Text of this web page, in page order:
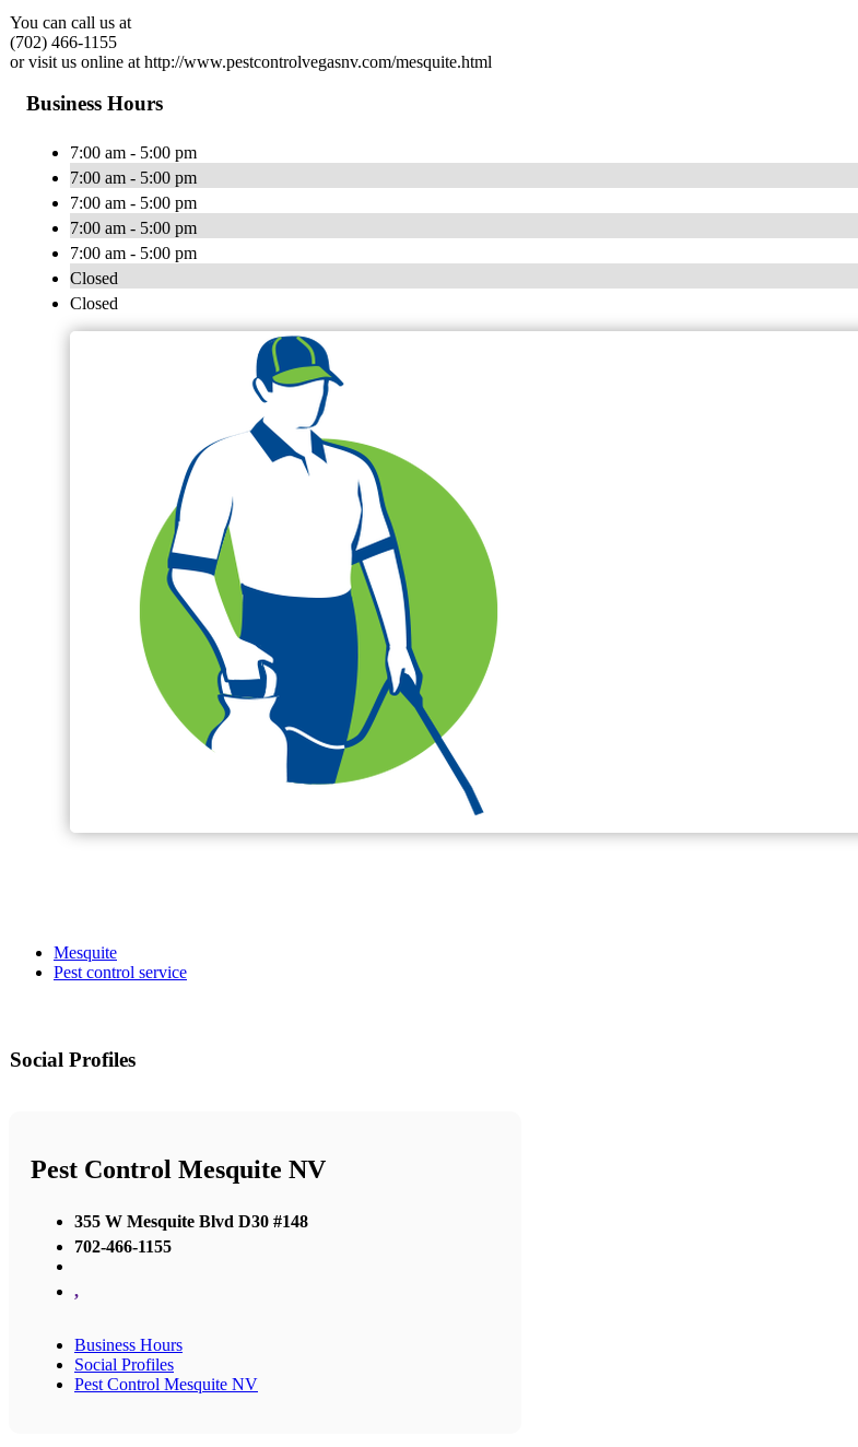
You can call us at
(702) 466-1155
or visit us online at http://www.pestcontrolvegasnv.com/mesquite.html
Business Hours
7:00 am - 5:00 pm
7:00 am - 5:00 pm
7:00 am - 5:00 pm
7:00 am - 5:00 pm
7:00 am - 5:00 pm
Closed
Closed
Mesquite
Pest control service
Social Profiles
Pest Control Mesquite NV
355 W Mesquite Blvd D30 #148
702-466-1155
,
Business Hours
Social Profiles
Pest Control Mesquite NV